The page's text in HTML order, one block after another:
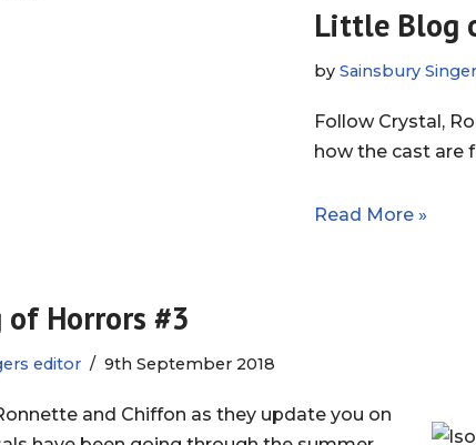
Little Blog
by Sainsbury
Follow Crystal,
how the cast are
Read More »
Horrors #3
editor 9th September 2018
and Chiffon as they update you on